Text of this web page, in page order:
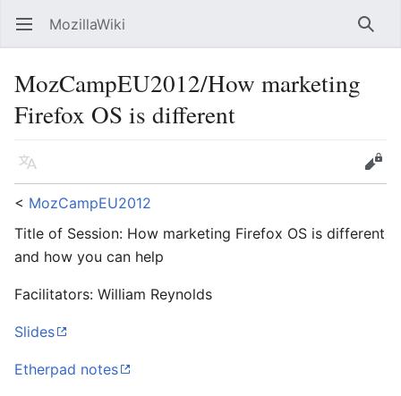
Open main menu MozillaWiki
MozCampEU2012/How marketing
Firefox OS is different
Language
Edit
< MozCampEU2012
Title of Session: How marketing Firefox OS is different
and how you can help
Facilitators: William Reynolds
Slides
Etherpad notes